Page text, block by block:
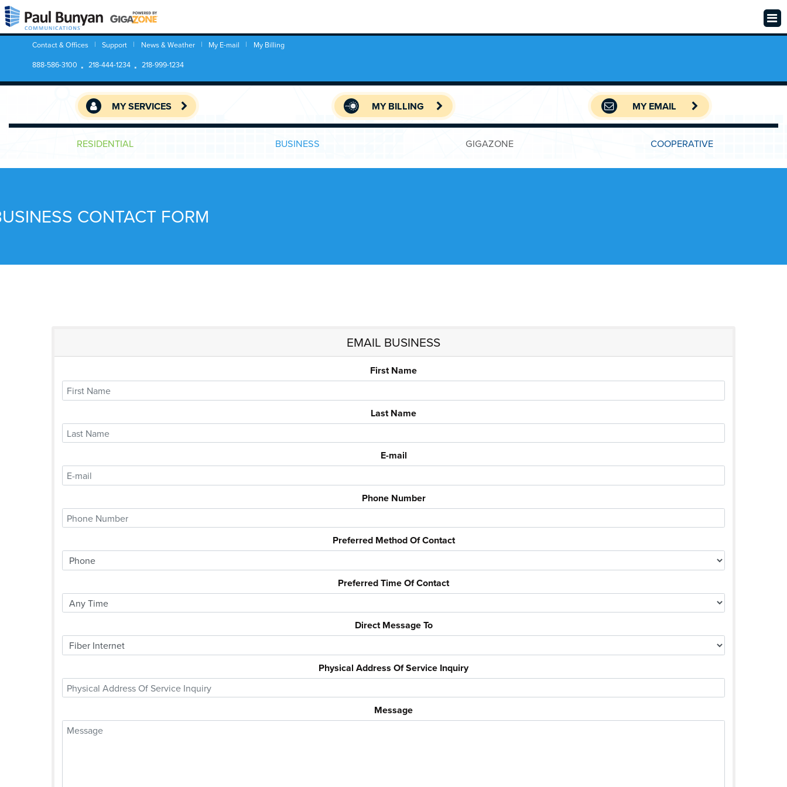
Contact & Offices Support News & Weather My E-mail
My Billing
888-586-3100
218-444-1234 218-999-1234
MY SERVICES MY BILLING MY EMAIL
RESIDENTIAL BUSINESS GIGAZONE COOPERATIVE
CONTACT FORM
EMAIL BUSINESS
First Name
Last Name
E-mail
Phone Number
Preferred Method Of Contact
Preferred Time Of Contact
Direct Message To
Physical Address Of Service Inquiry
Message